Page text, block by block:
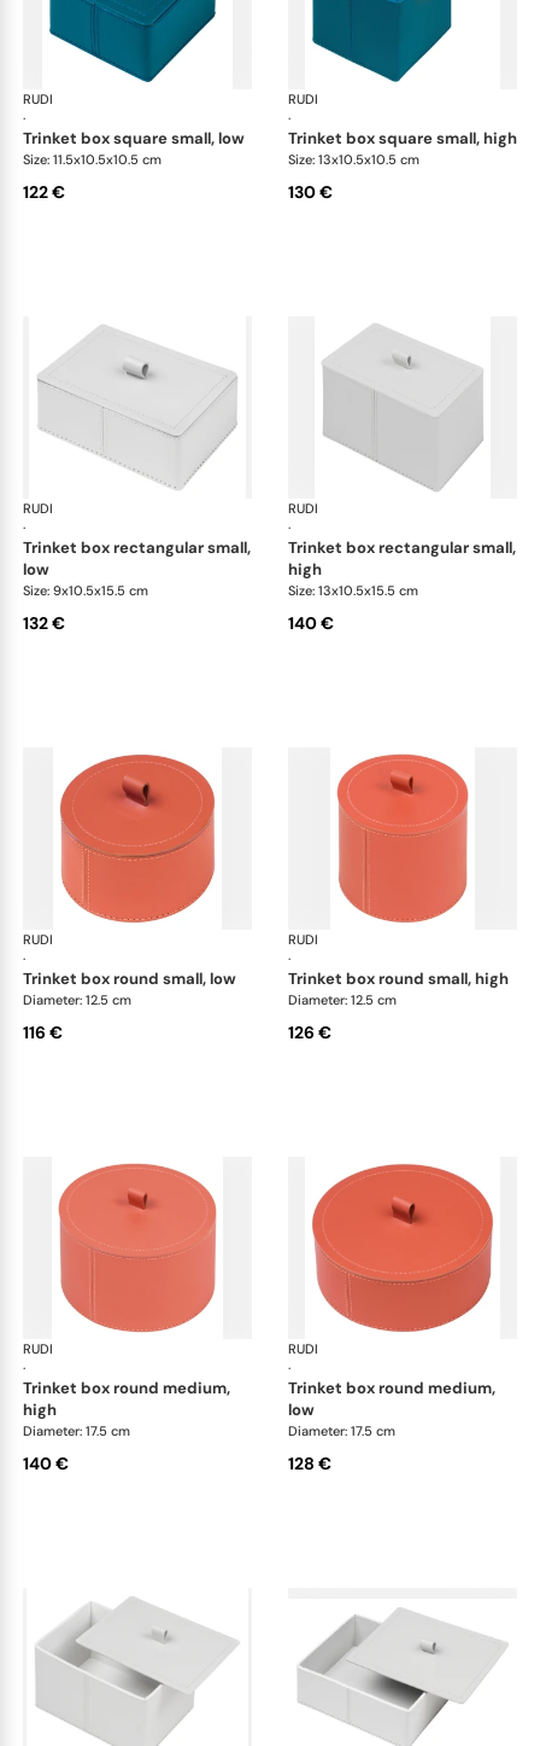
RUDI
·
Scrigno trinket boxes
trinket box square small, low
Size: 11.5x10.5x10.5 cm
122 €
RUDI
·
trinket box square small, high
Size: 13x10.5x10.5 cm
130 €
RUDI
·
Scrigno trinket boxes
trinket box rectangular small,
low
Size: 9x10.5x15.5 cm
132 €
RUDI
·
trinket box rectangular small,
high
Size: 13x10.5x15.5 cm
140 €
RUDI
·
Scrigno trinket boxes
trinket box round small, low
Diameter: 12.5 cm
116 €
RUDI
·
trinket box round small, high
Diameter: 12.5 cm
126 €
RUDI
·
Scrigno trinket boxes
trinket box round medium,
high
Diameter: 17.5 cm
140 €
RUDI
·
trinket box round medium,
low
Diameter: 17.5 cm
128 €